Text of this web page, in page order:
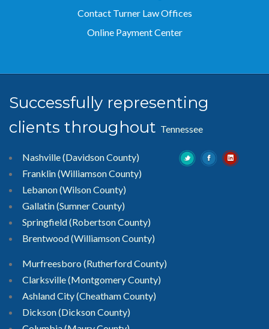
Contact Turner Law Offices
Online Payment Center
Successfully representing
clients throughout Tennessee
Nashville (Davidson County)
Franklin (Williamson County)
Lebanon (Wilson County)
Gallatin (Sumner County)
Springfield (Robertson County)
Brentwood(Williamson County)
Murfreesboro (Rutherford County)
Clarksville(Montgomery County)
Ashland City (Cheatham County)
Dickson (Dickson County)